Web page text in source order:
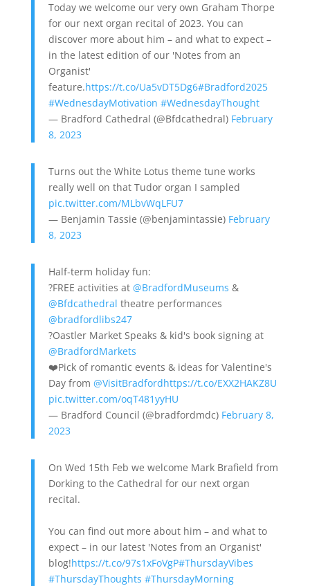
Today we welcome our very own Graham Thorpe
for our next organ recital of 2023. You can
discover more about him – and what to expect –
in the latest edition of our 'Notes from an
Organist'
feature.https://t.co/Ua5vDT5Dg6#Bradford2025
#WednesdayMotivation #WednesdayThought
— Bradford Cathedral (@Bfdcathedral) February
8, 2023
Turns out the White Lotus theme tune works
really well on that Tudor organ I sampled
pic.twitter.com/MLbvWqLFU7
— Benjamin Tassie (@benjamintassie) February
8, 2023
Half-term holiday fun:
?FREE activities at @BradfordMuseums &
@Bfdcathedral theatre performances
@bradfordlibs247
?Oastler Market Speaks & kid's book signing at
@BradfordMarkets
❤️Pick of romantic events & ideas for Valentine's
Day from @VisitBradfordhttps://t.co/EXX2HAKZ8U
pic.twitter.com/oqT481yyHU
— Bradford Council (@bradfordmdc) February 8,
2023
On Wed 15th Feb we welcome Mark Brafield from
Dorking to the Cathedral for our next organ
recital.
You can find out more about him – and what to
expect – in our latest 'Notes from an Organist'
blog!https://t.co/97s1xFoVgP#ThursdayVibes
#ThursdayThoughts #ThursdayMorning